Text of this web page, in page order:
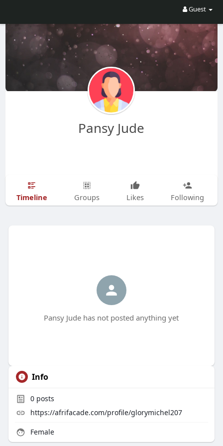
Guest
Pansy Jude
Timeline Groups Likes Following
Pansy Jude has not posted anything yet
Info
0posts
https://afrifacade.com/profile/glorymichel207
Female